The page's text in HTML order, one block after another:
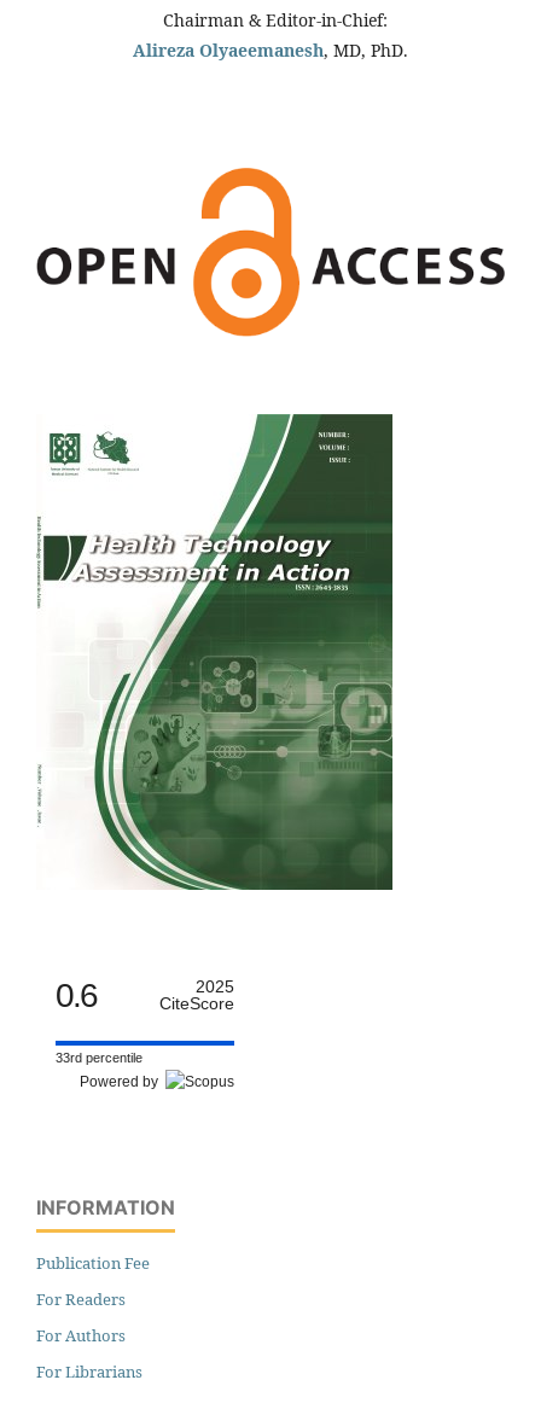
Chairman & Editor-in-Chief:
Alireza Olyaeemanesh, MD, PhD.
0.6
2025
CiteScore
33rd percentile
Powered by
INFORMATION
Publication Fee
For Readers
For Authors
For Librarians